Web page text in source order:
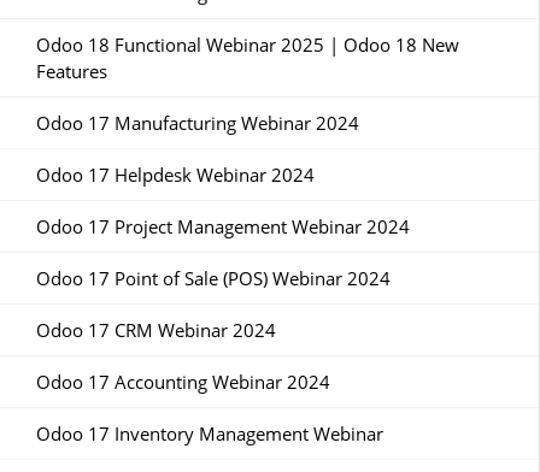
Odoo 18 Functional Webinar 2025 | Odoo 18 New
Features
Odoo 17 Manufacturing Webinar 2024
Odoo 17 Helpdesk Webinar 2024
Odoo 17 Project Management Webinar 2024
Odoo 17 Point of Sale (POS) Webinar 2024
Odoo 17 CRM Webinar 2024
Odoo 17 Accounting Webinar 2024
Odoo 17 Inventory Management Webinar